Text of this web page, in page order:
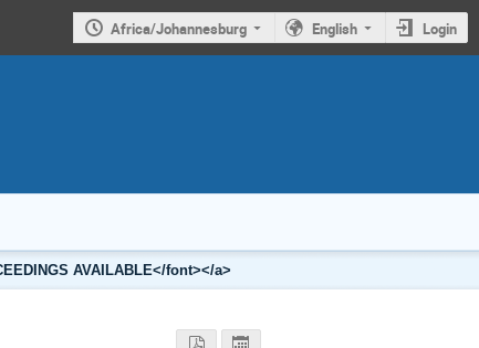
Africa/Johannesburg English Login
AVAILABLE</font></a>